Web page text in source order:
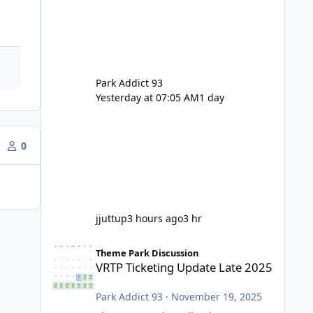
0
Park Addict 93
Yesterday at 07:05 AM1 day
jjuttup3 hours ago3 hr
Theme Park Discussion
VRTP Ticketing Update Late 2025
Park Addict 93 · November 19, 2025